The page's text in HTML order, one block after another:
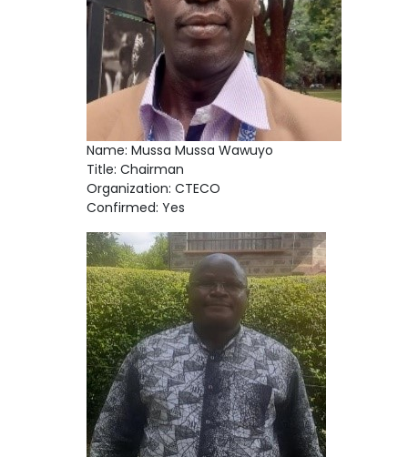
Name: Mussa Mussa Wawuyo
Title: Chairman
Organization: CTECO
Confirmed: Yes